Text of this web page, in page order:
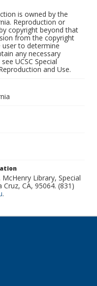
is owned by the
Reproduction or
copyright beyond that
from the copyright
to determine
any necessary
UCSC Special
and Use.
Library, Special
CA, 95064. (831)
.